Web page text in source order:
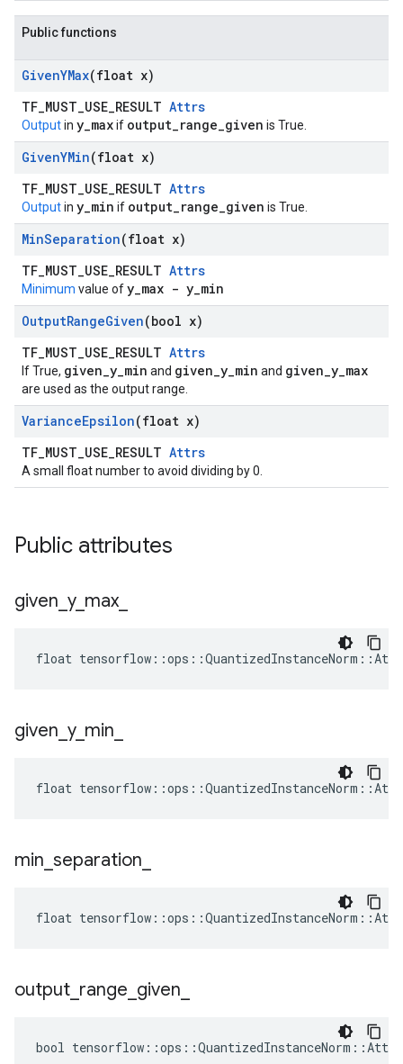
Public functions
GivenYMax(float x)
TF_MUST_USE_RESULT Attrs
Outputin y_maxif output_range_given is True.
GivenYMin(float x)
TF_MUST_USE_RESULT Attrs
Outputin y_min if output_range_given is True.
MinSeparation(float x)
TF_MUST_USE_RESULT Attrs
Minimum value ofy_max - y_min
OutputRangeGiven(bool x)
TF_MUST_USE_RESULT Attrs
If True, given_y_min and given_y_min and given_y_max
are used as the output range.
VarianceEpsilon(float x)
TF_MUST_USE_RESULT Attrs
A small float number to avoid dividing by 0.
Public attributes
given y_ max
float
given y_ min
float
min separation
float
output range given
bool